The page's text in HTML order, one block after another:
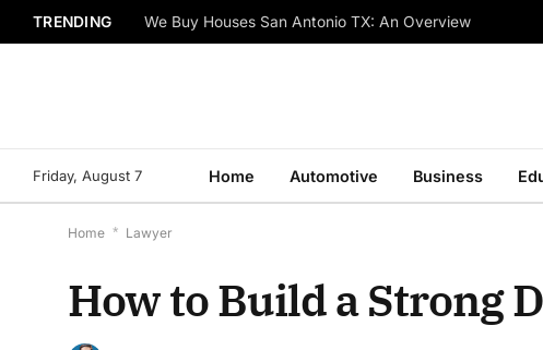
TRENDING We Buy Houses San Antonio TX: An Overview
Friday, August 7 Home Automotive Business
Home * Lawyer
How to Build a Strong